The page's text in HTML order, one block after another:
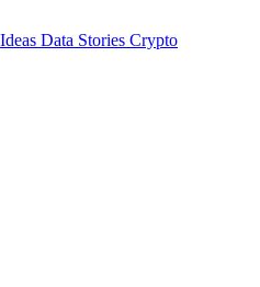
Data Stories Crypto